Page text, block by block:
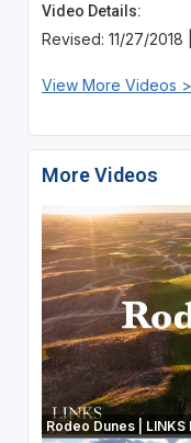
Video Details:
Revised: 11/27/
View More Videos
More Videos
Rodeo Dunes | LINKS